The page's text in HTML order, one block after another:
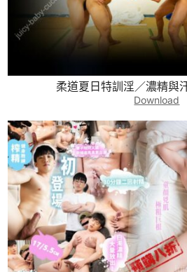
柔道夏日特訓淫／濃精與
Download